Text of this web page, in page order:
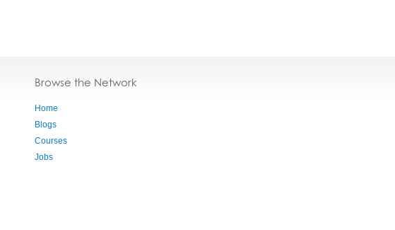
Browse the Network
Home
Blogs
Courses
Jobs